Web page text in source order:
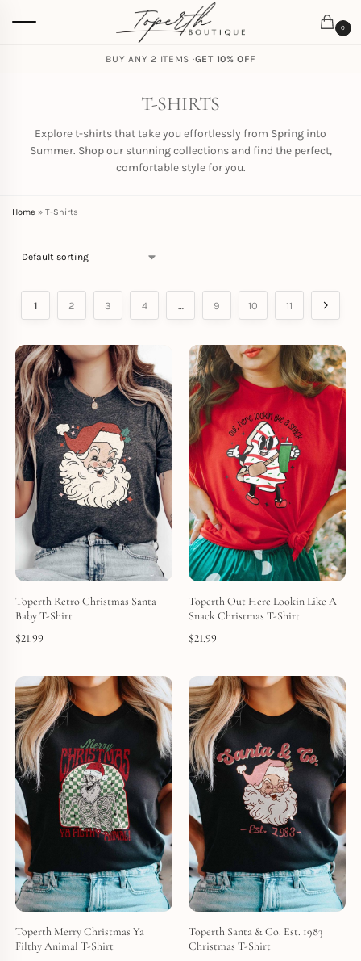
0
BUY ANY 2 ITEMS ·GET 10% OFF
FREE SHIPPING ON ORDERS$59.00
T-SHIRTS
Explore t-shirts that take you effortlessly from Spring into
Summer. Shop our stunning collections and find the perfect,
comfortable style for you.
Home » T-Shirts
1 2 3 4 … 9 10 11
Toperth Retro Christmas Santa
Baby T-Shirt
$21.99
Toperth Out Here Lookin Like A
Snack Christmas T-Shirt
$21.99
Toperth Merry Christmas Ya
Filthy Animal T-Shirt
Toperth Santa & Co. Est. 1983
Christmas T-Shirt